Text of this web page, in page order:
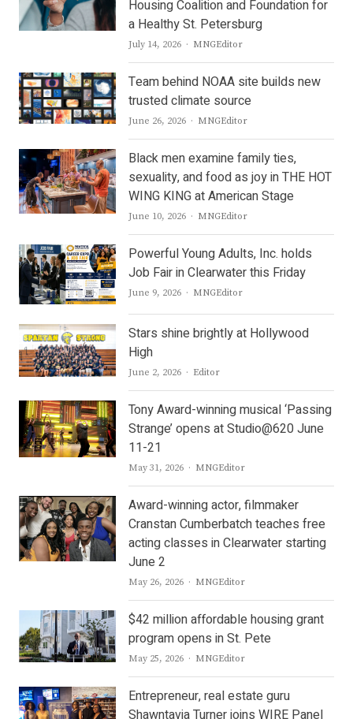
Housing Coalition and Foundation for
a Healthy St. Petersburg
July 14, 2026 Author
MNGEditor
Team behind NOAA site builds new
trusted climate source
June 26, 2026 Author
MNGEditor
Black men examine family ties,
sexuality, and food as joy in THE HOT
WING KING at American Stage
June 10, 2026 Author
MNGEditor
Powerful Young Adults, Inc. holds
Job Fair in Clearwater this Friday
June 9, 2026 Author
MNGEditor
Stars shine brightly at Hollywood
High
June 2, 2026 Author
Editor
Tony Award-winning musical ‘Passing
Strange’ opens at Studio@620 June
11-21
May 31, 2026 Author
MNGEditor
Award-winning actor, filmmaker
Cranstan Cumberbatch teaches free
acting classes in Clearwater starting
June 2
May 26, 2026 Author
MNGEditor
$42 million affordable housing grant
program opens in St. Pete
May 25, 2026 Author
MNGEditor
Entrepreneur, real estate guru
Shawntavia Turner joins WIRE Panel